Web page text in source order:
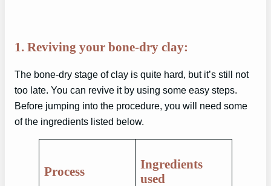
1. Reviving your bone-dry clay:
The bone-dry stage of clay is quite hard, but it’s still not
too late. You can revive it by using some easy steps.
Before jumping into the procedure, you will need some
of the ingredients listed below.
Process
Ingredients
used